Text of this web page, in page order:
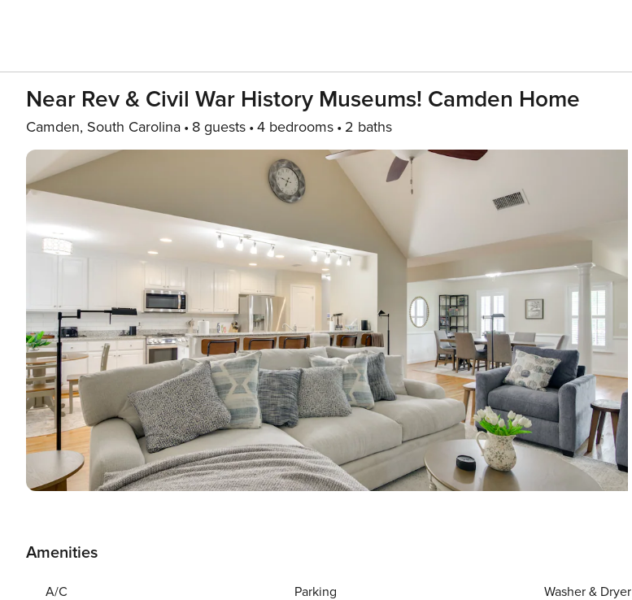
Near Rev & Civil War History Museums! Camden Home
Camden, South Carolina 8 guests 4 bedrooms 2 baths
Amenities
A/C Parking Washer & Dryer